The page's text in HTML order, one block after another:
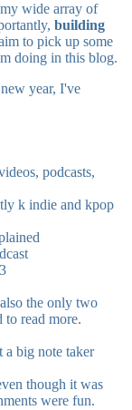
wide array of
building
to pick up some
doing in this blog.
year, I've
podcasts,
k indie and kpop
the only two
read more.
a big note taker
though it was
were fun.